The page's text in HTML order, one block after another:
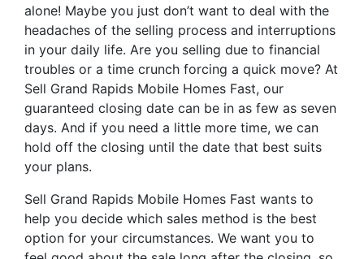
alone! Maybe you just don’t want to deal with the
headaches of the selling process and interruptions
in your daily life. Are you selling due to financial
troubles or a time crunch forcing a quick move? At
Sell Grand Rapids Mobile Homes Fast, our
guaranteed closing date can be in as few as seven
days. And if you need a little more time, we can
hold off the closing until the date that best suits
your plans.
Sell Grand Rapids Mobile Homes Fast wants to
help you decide which sales method is the best
option for your circumstances. We want you to